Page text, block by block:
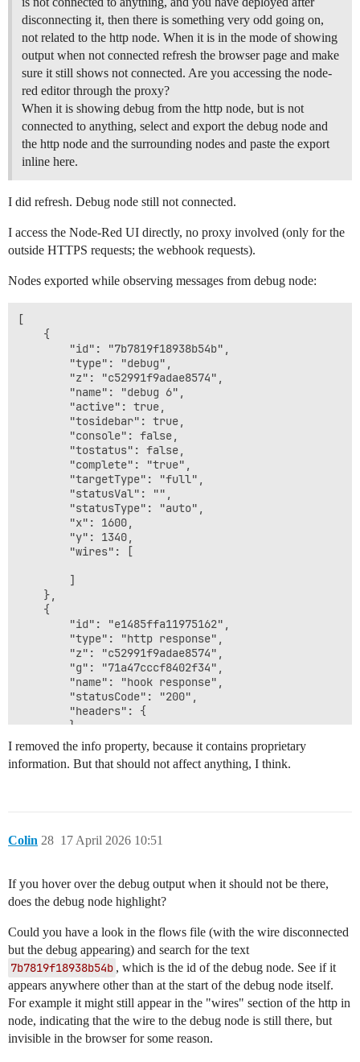
disconnecting it, then there is something very odd going on,
not related to the http node. When it is in the mode of showing
output when not connected refresh the browser page and make
sure it still shows not connected. Are you accessing the node-
red editor through the proxy?
When it is showing debug from the http node, but is not
connected to anything, select and export the debug node and
the http node and the surrounding nodes and paste the export
inline here.
I did refresh. Debug node still not connected.
I access the Node-Red UI directly, no proxy involved (only for the
outside HTTPS requests; the webhook requests).
Nodes exported while observing messages from debug node:
[
		"x": 1080,
		"y": 1340,
		"wires": [
		"id": "a3e79535397072b8",
		"g": "71a47cccf8402f34",
		"name": "hook",
		"method": "post",
		"upload": false,
		"skipBodyParsing": false,
		"swaggerDoc": "",
		"x": 930,
		"y": 1300,
		"wires": [
			[
				"e1485ffa11975162"
I removed the info property, because it contains proprietary
information. But that should not affect anything, I think.
Colin 17 April 2026 10:51
28
If you hover over the debug output when it should not be there,
does the debug node highlight?
Could you have a look in the flows file (with the wire disconnected
but the debug appearing) and search for the text
7b7819f18938b54b , which is the id of the debug node. See if it
appears anywhere other than at the start of the debug node itself.
For example it might still appear in the "wires" section of the http in
node, indicating that the wire to the debug node is still there, but
invisible in the browser for some reason.